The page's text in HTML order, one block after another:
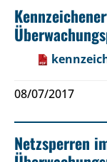
08/07/2017
Netzsperren